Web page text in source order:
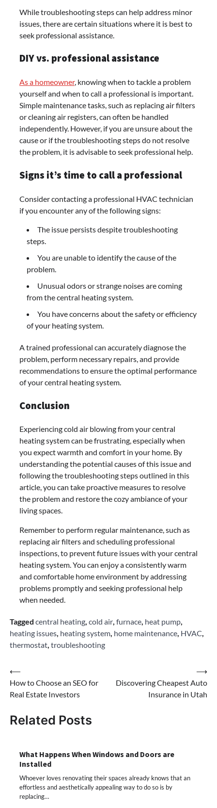
While troubleshooting steps can help address minor
issues, there are certain situations where it is best to
seek professional assistance.
DIY vs. professional assistance
As a homeowner, knowing when to tackle a problem
yourself and when to call a professional is important.
Simple maintenance tasks, such as replacing air filters
or cleaning air registers, can often be handled
independently. However, if you are unsure about the
cause or if the troubleshooting steps do not resolve
the problem, it is advisable to seek professional help.
Signs it’s time to call a professional
Consider contacting a professional HVAC technician
if you encounter any of the following signs:
The issue persists despite troubleshooting
steps.
You are unable to identify the cause of the
problem.
Unusual odors or strange noises are coming
from the central heating system.
You have concerns about the safety or efficiency
of your heating system.
A trained professional can accurately diagnose the
problem, perform necessary repairs, and provide
recommendations to ensure the optimal performance
of your central heating system.
Conclusion
Experiencing cold air blowing from your central
heating system can be frustrating, especially when
you expect warmth and comfort in your home. By
understanding the potential causes of this issue and
following the troubleshooting steps outlined in this
article, you can take proactive measures to resolve
the problem and restore the cozy ambiance of your
living spaces.
Remember to perform regular maintenance, such as
replacing air filters and scheduling professional
inspections, to prevent future issues with your central
heating system. You can enjoy a consistently warm
and comfortable home environment by addressing
problems promptly and seeking professional help
when needed.
Tagged central heating, cold air, furnace, heat pump,
heating issues, heating system, home maintenance, HVAC,
thermostat, troubleshooting
Post
navigation
⟵
How to Choose an SEO for
Real Estate Investors
Discovering Cheapest Auto
Insurance in Utah
⟶
Related Posts
What Happens When Windows and Doors are
Installed
Whoever loves renovating their spaces already knows that an
effortless and aesthetically appealing way to do so is by
replacing…